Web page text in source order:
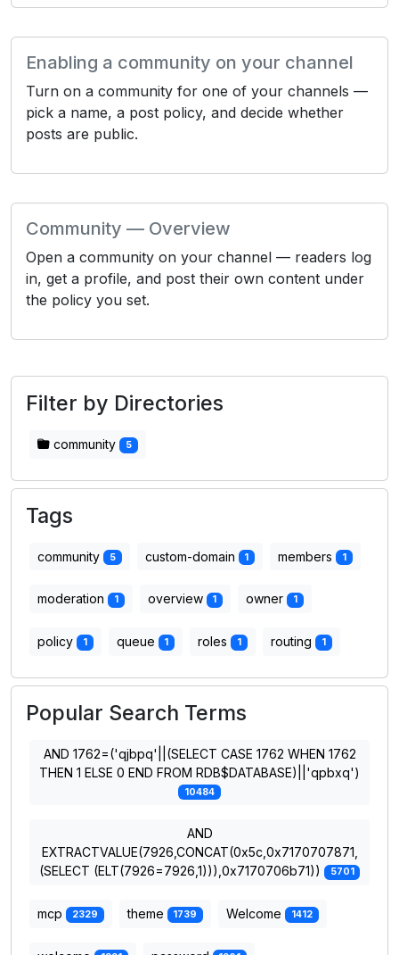
Enabling a community on your channel
Turn on a community for one of your channels —
pick a name, a post policy, and decide whether
posts are public.
Community — Overview
Open a community on your channel — readers log
in, get a profile, and post their own content under
the policy you set.
Filter by Directories
community 5
Tags
community 5 custom-domain 1 members 1
moderation 1 overview 1 owner 1
policy 1 queue 1 roles 1 routing 1
Popular Search Terms
AND 1762=('qjbpq'||(SELECT CASE 1762 WHEN 1762
THEN 1 ELSE 0 END FROM RDB$DATABASE)||'qpbxq')
10484
AND
EXTRACTVALUE(7926,CONCAT(0x5c,0x7170707871,
(SELECT (ELT(7926=7926,1))),0x7170706b71))
5701
mcp 2329 theme 1739 Welcome 1412